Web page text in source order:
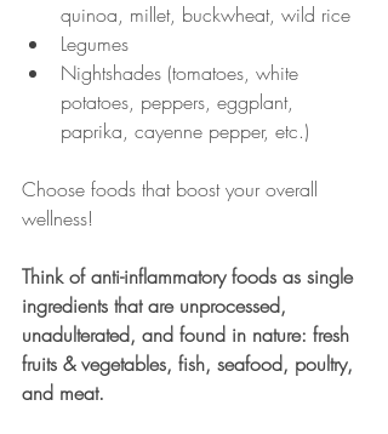
quinoa, millet, buckwheat, wild rice
Legumes
Nightshades (tomatoes, white
potatoes, peppers, eggplant,
paprika, cayenne pepper, etc.)
Choose foods that boost your overall
wellness!
Think of anti-inflammatory foods as single
ingredients that are unprocessed,
unadulterated, and found in nature: fresh
fruits & vegetables, fish, seafood, poultry,
and meat.